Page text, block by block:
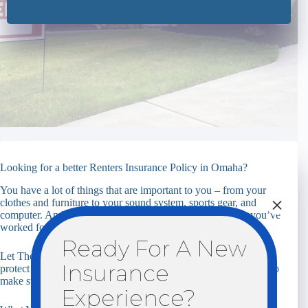
Looking for a better Renters Insurance Policy in Omaha?
You have a lot of things that are important to you – from your
clothes and furniture to your sound system, sports gear, and
computer. And you want to feel confident that everything you’ve
worked for is not at risk.
Let The Insurance Center help you find coverage options that
protect you, your family, and your personal property. Let us help
make sure you’re properly covered.
Ready For A New
Insurance
Experience?
×